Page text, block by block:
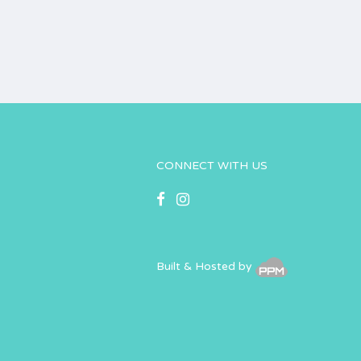
CONNECT WITH US
Built & Hosted by